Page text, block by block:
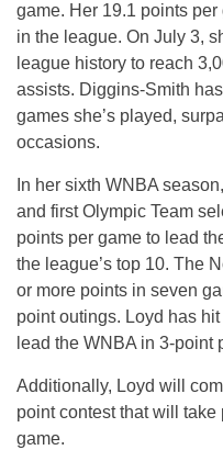
game. Her 19.1 points
in the league. On July 3,
league history to reach
assists. Diggins-Smith
games she’s played,
occasions.
In her sixth WNBA
and first Olympic Team
points per game to lead
the league’s top 10. The
or more points in seven
point outings. Loyd has
lead the WNBA in 3-point
Additionally, Loyd will
point contest that will
game.